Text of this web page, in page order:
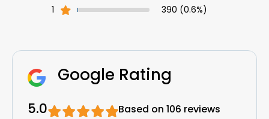
1
390 (0.6%)
Google Rating
5.0 Based on 106 reviews